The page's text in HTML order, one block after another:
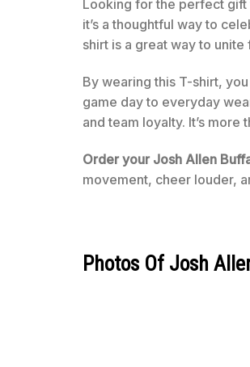
Looking for the perfect
it’s a thoughtful way to
shirt is a great way to
By wearing this T-shirt,
game day to everyday
and team loyalty. It’s
Order your Josh Allen
movement, cheer louder,
Photos Of Josh